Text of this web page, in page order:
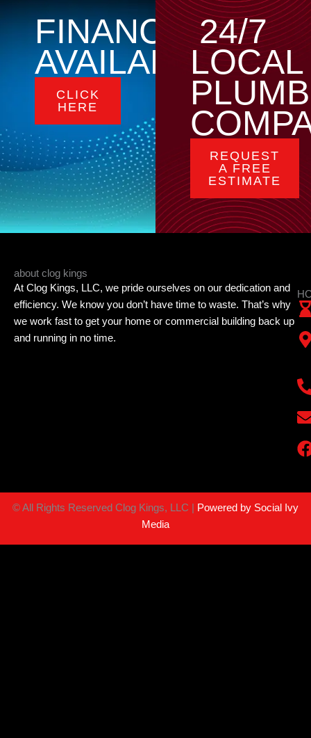
FINANCING
AVAILABLE
CLICK
HERE
24/7
LOCAL
REQUEST
A FREE
ESTIMATE
about clog kings
At Clog Kings, LLC, we pride ourselves on our dedication and
efficiency. We know you don’t have time to waste. That’s why
we work fast to get your home or commercial building back up
and running in no time.
©All Rights Reserved Clog Kings, LLC |
Powered by Social Ivy
Media